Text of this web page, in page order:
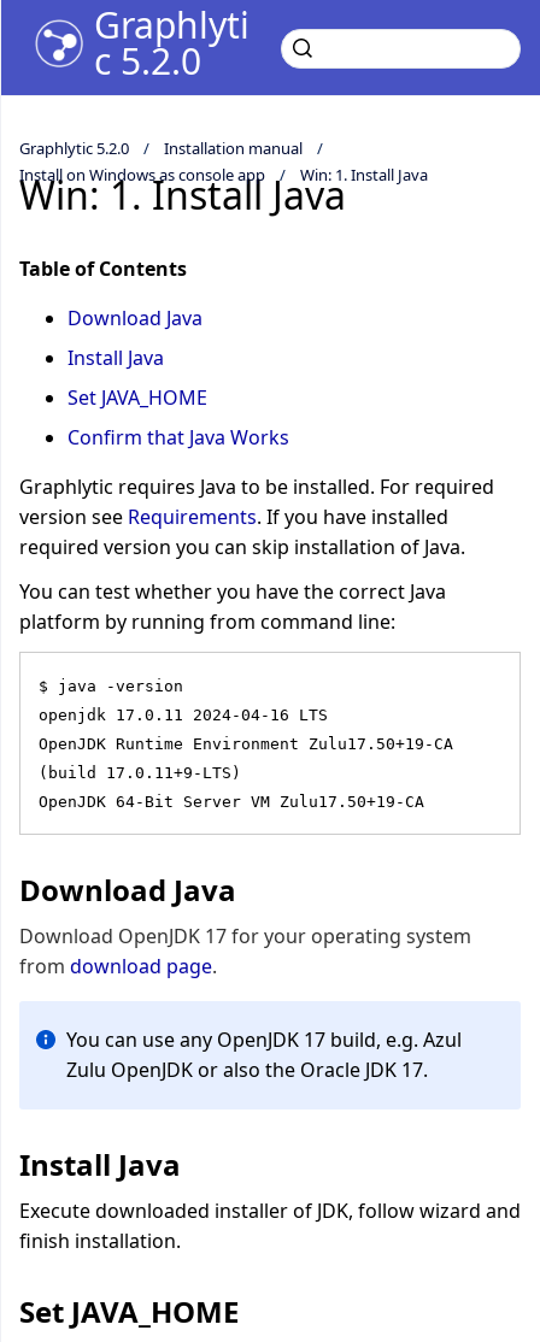
Graphlyti
c 5.2.0
Graphlytic 5.2.0
Installation manual
Install on Windows as console app
Win: 1. Install Java
Win: 1. Install Java
Table of Contents
Download Java
Install Java
Set JAVA_HOME
Confirm that Java Works
Graphlytic requires Java to be installed. For required
version see Requirements. If you have installed
required version you can skip installation of Java.
You can test whether you have the correct Java
platform by running from command line:
$ java -version
openjdk 17.0.11 2024-04-16 LTS
OpenJDK Runtime Environment Zulu17.50+19-CA
(build 17.0.11+9-LTS)
OpenJDK 64-Bit Server VM Zulu17.50+19-CA
Download Java
Download OpenJDK 17 for your operating system
from download page.
You can use any OpenJDK 17 build, e.g. Azul
Zulu OpenJDK or also the Oracle JDK 17.
Install Java
Execute downloaded installer of JDK, follow wizard and
finish installation.
Set JAVA_HOME